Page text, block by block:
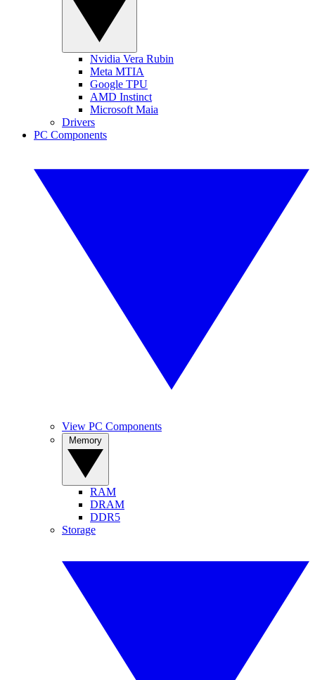
Nvidia Vera Rubin
Meta MTIA
Google TPU
AMD Instinct
Microsoft Maia
Drivers
PC Components
View PC Components
RAM
DRAM
DDR5
Storage